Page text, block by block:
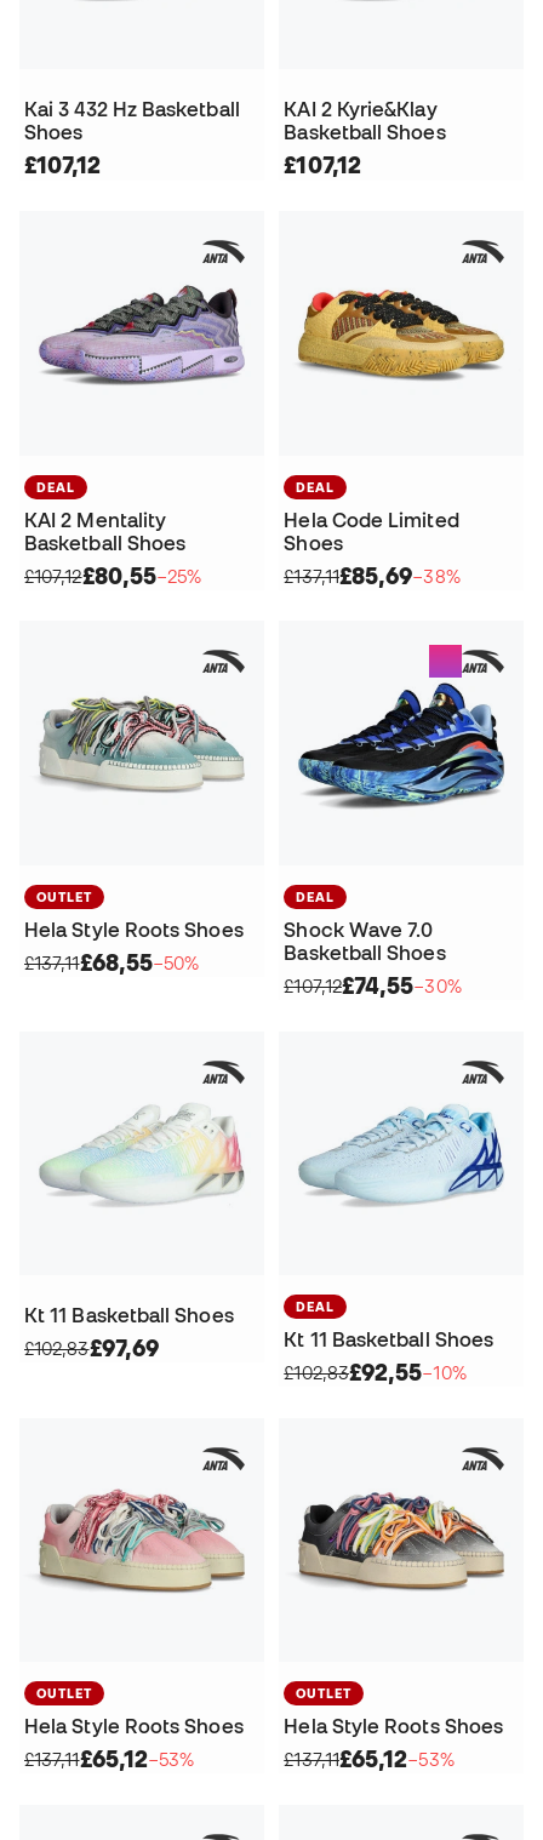
Kai 3 432 Hz Basketball
Shoes
£107,12
KAI 2 Kyrie&Klay
Basketball Shoes
£107,12
DEAL
KAI 2 Mentality
Basketball Shoes
£107,12£80,55−25%
DEAL
Hela Code Limited
Shoes
£137,11£85,69−38%
OUTLET
Hela Style Roots Shoes
£137,11£68,55−50%
DEAL
Shock Wave 7.0
Basketball Shoes
£107,12£74,55−30%
Kt 11 Basketball Shoes
£102,83£97,69
DEAL
Kt 11 Basketball Shoes
£102,83£92,55−10%
OUTLET
Hela Style Roots Shoes
£137,11£65,12−53%
OUTLET
Hela Style Roots Shoes
£137,11£65,12−53%